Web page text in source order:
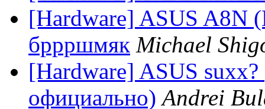
[Hardware] ASUS A8N
бррршмяк Michael
[Hardware] ASUS
официально) Andrei